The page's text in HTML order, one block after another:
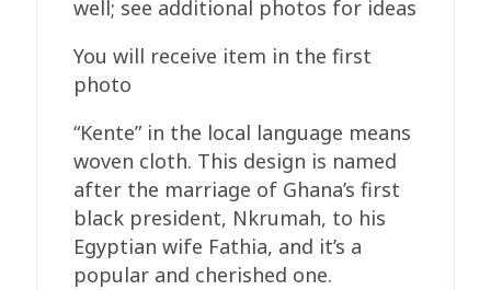
well; see additional photos for ideas
You will receive item in the first
photo
“Kente” in the local language means
woven cloth. This design is named
after the marriage of Ghana’s first
black president, Nkrumah, to his
Egyptian wife Fathia, and it’s a
popular and cherished one.